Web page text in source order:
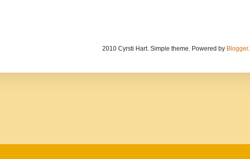
2010 Cyrsti Hart. Simple theme. Powered by Blogger.